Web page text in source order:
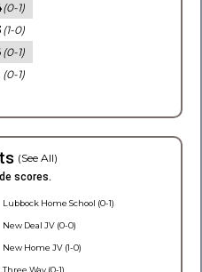
(0-1)
(1-0)
(0-1)
(0-1)
(See All)
scores.
Lubbock Home School (0-1)
New Deal JV (0-0)
New Home JV (1-0)
Three Way (0-1)